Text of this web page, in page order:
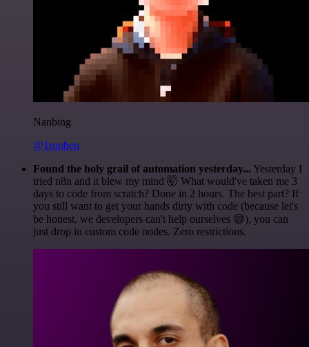
Nanbing
@1ronben
Found the holy grail of automation yesterday... Yesterday I
tried n8n and it blew my mind 🤯 What would've taken me 3
days to code from scratch? Done in 2 hours. The best part? If
you still want to get your hands dirty with code (because let's
be honest, we developers can't help ourselves 😅), you can
just drop in custom code nodes. Zero restrictions.